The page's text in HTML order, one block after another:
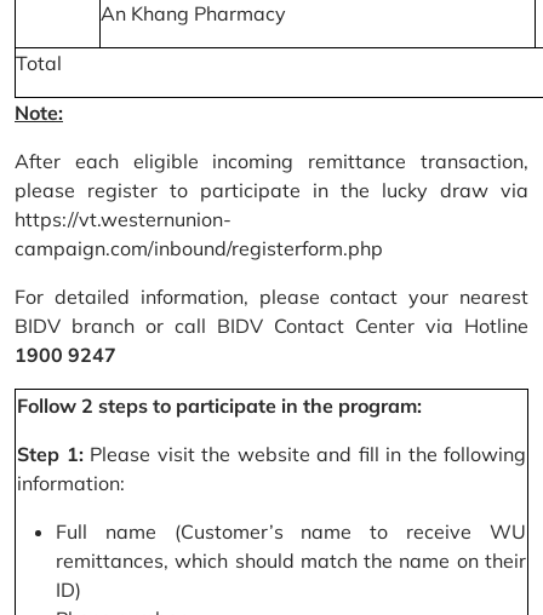
An Khang Pharmacy
Total
Note:
After each eligible incoming remittance transaction,
please register to participate in the lucky draw via
https://vt.westernunion-
campaign.com/inbound/registerform.php
For detailed information, please contact your nearest
BIDV branch or call BIDV Contact Center via Hotline
1900 9247
Follow 2 steps to participate in the program:
Step 1:Please visit the website and fill in the following
information:
Full name (Customer’s name to receive WU
remittances, which should match the name on their
ID)